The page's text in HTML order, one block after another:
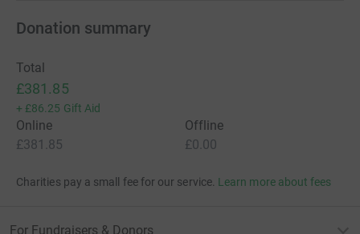
Donation summary
Total
£381.85
+ £86.25 Gift Aid
Online
£381.85
Offline
£0.00
Charities pay a small fee for our service. Learn more about fees
For Fundraisers & Donors